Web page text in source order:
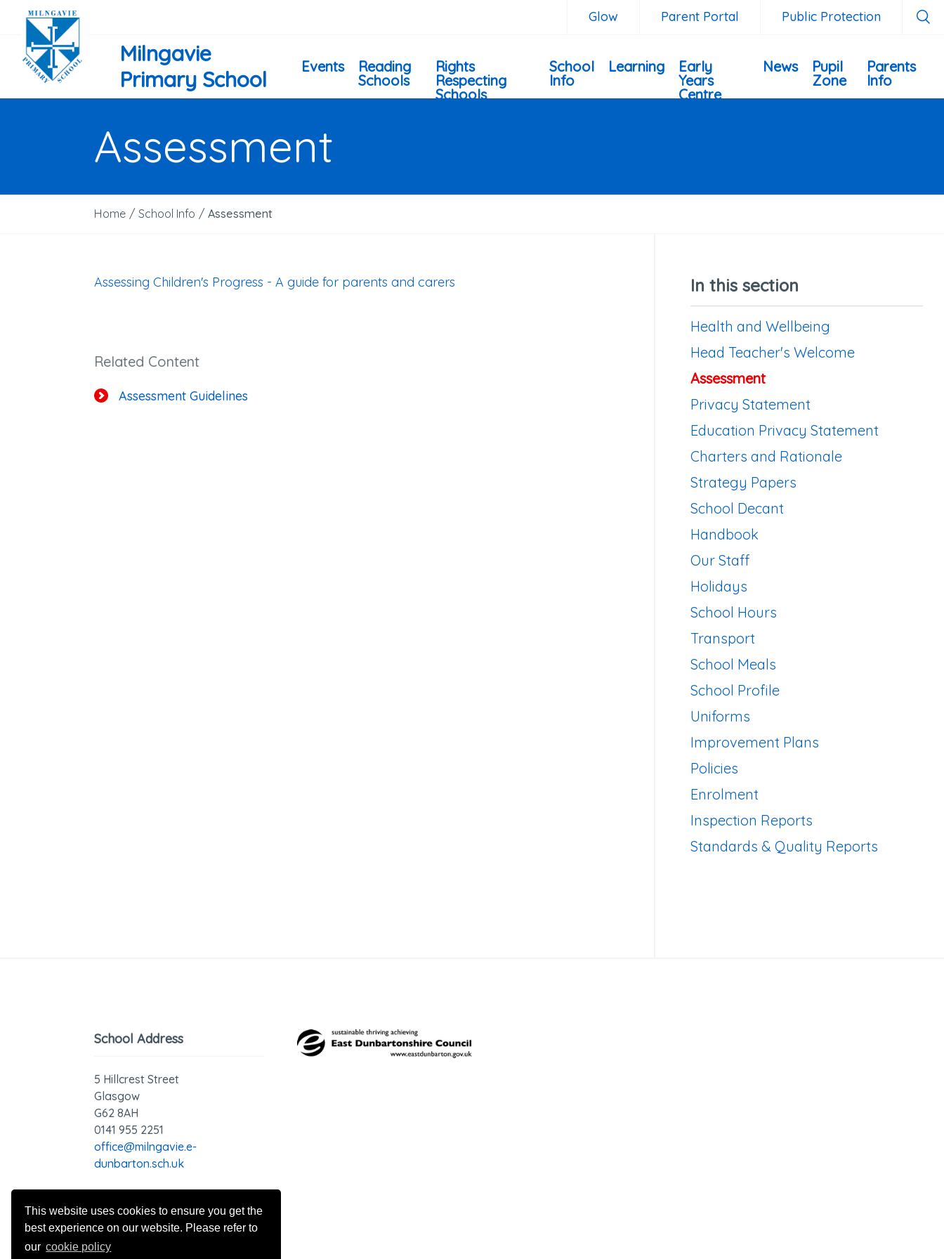
This website uses cookies to ensure you get the
best experience on our website. Please refer to
our cookie policy
Glow Parent Portal Public Protection
Milngavie
Primary School
Events
Reading
Schools
Rights
Respecting
Schools
School
Info
Learning
Early
Years
Centre
News
Pupil
Zone
Parents
Info
Assessment
Home / School Info / Assessment
Assessing Children's Progress - A guide for parents and carers
Related Content
Assessment Guidelines
In this section
Health and Wellbeing
Head Teacher's Welcome
Assessment
Privacy Statement
Education Privacy Statement
Charters and Rationale
Strategy Papers
School Decant
Handbook
Our Staff
Holidays
School Hours
Transport
School Meals
School Profile
Uniforms
Improvement Plans
Policies
Enrolment
Inspection Reports
Standards & Quality Reports
School Address
5 Hillcrest Street
Glasgow
G62 8AH
0141 955 2251
office@milngavie.e-
dunbarton.sch.uk